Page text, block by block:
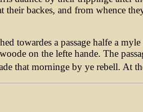
backes, and from whence
towardes a passage halfe a
on the lefte hande. The
that morninge by ye rebell. At